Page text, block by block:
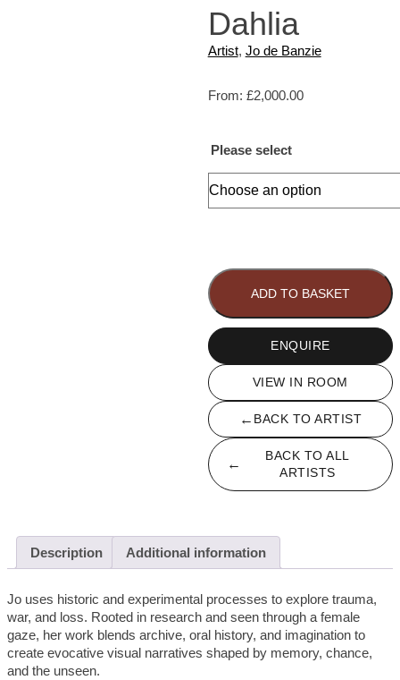
Dahlia
Artist, Jo de Banzie
From: £2,000.00
Please select
quantity
ADD TO BASKET
ENQUIRE
VIEW IN ROOM
← BACK TO ARTIST
←
BACK TO ALL
ARTISTS
Description Additional information
Jo uses historic and experimental processes to explore trauma,
war, and loss. Rooted in research and seen through a female
gaze, her work blends archive, oral history, and imagination to
create evocative visual narratives shaped by memory, chance,
and the unseen.